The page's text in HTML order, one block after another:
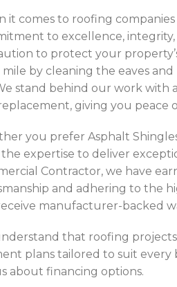
it comes to roofing
to excellence,
to protect your
mile by cleaning the eaves
stand behind our work with
giving you peace
you prefer Asphalt
the expertise to deliver
Contractor, we have
and adhering to the
manufacturer-backed
that roofing projects
plans tailored to suit
about financing options.